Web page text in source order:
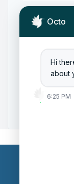
Octo
Hi
about
6:25 PM
Zoho Books
Zoho
Zoho
Zoho to